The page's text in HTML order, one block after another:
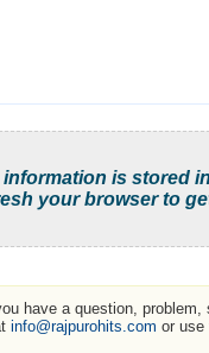
information is stored
your browser to
have a question,
info@rajpurohits.com or use